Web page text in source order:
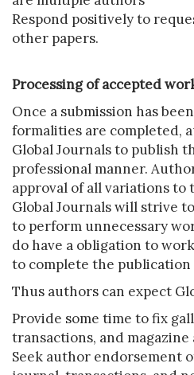
Respond positively to
other papers.
Processing of accepted
Once a submission has
formalities are completed,
Global Journals to publish
professional manner.
approval of all variations
Global Journals will strive
to perform unnecessary
do have a obligation to
to complete the publication
Thus authors can expect
Provide some time to fix
transactions, and
Seek author endorsement